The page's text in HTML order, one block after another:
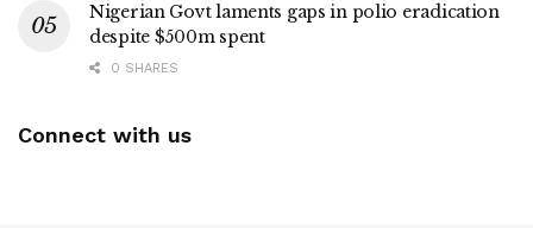
Nigerian Govt laments gaps in polio eradication
despite $500m spent
0 SHARES
Connect with us